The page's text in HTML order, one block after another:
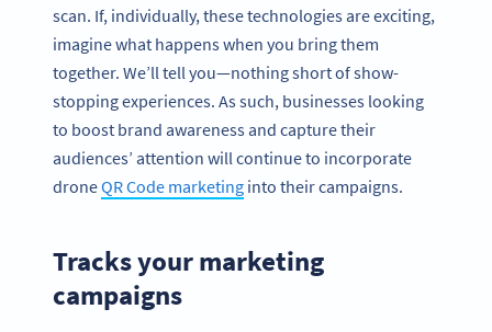
scan. If, individually, these technologies are exciting,
imagine what happens when you bring them
together. We’ll tell you—nothing short of show-
stopping experiences. As such, businesses looking
to boost brand awareness and capture their
audiences’ attention will continue to incorporate
droneQR Code marketing into their campaigns.
Tracks your marketing
campaigns